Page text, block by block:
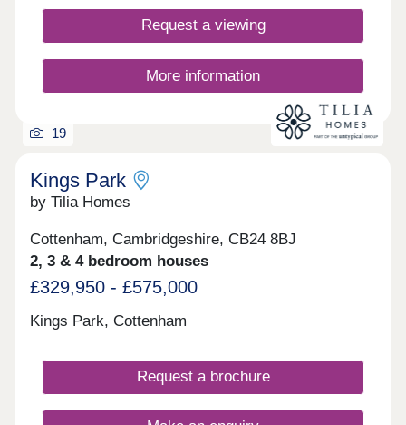
Request a viewing
More information
19
Kings Park
by Tilia Homes
Cottenham, Cambridgeshire, CB24 8BJ
2, 3 & 4 bedroom houses
£329,950 - £575,000
Kings Park, Cottenham
Request a brochure